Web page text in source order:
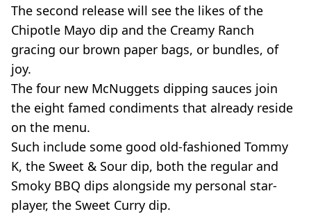
The second release will see the likes of the
Chipotle Mayo dip and the Creamy Ranch
gracing our brown paper bags, or bundles, of
joy.
The four new McNuggets dipping sauces join
the eight famed condiments that already reside
on the menu.
Such include some good old-fashioned Tommy
K, the Sweet & Sour dip, both the regular and
Smoky BBQ dips alongside my personal star-
player, the Sweet Curry dip.